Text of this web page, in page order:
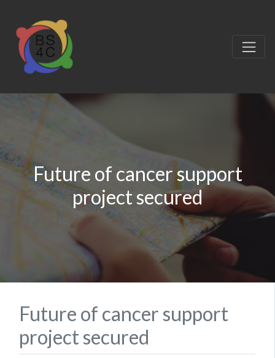
Future of cancer support
project secured
Future of cancer support
project secured